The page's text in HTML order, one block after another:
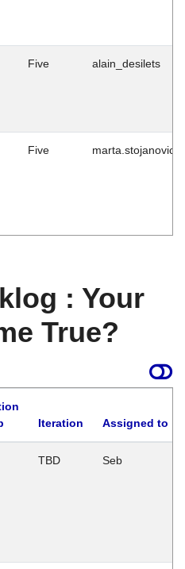
Five alain_desilets
Five marta.stojanovic
: Your
True?
Iteration Assigned to
TBD Seb